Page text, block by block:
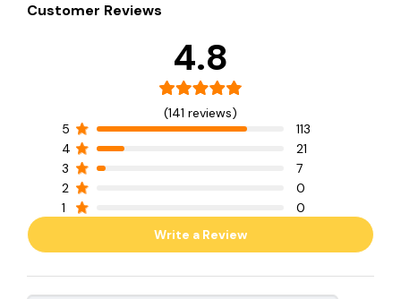
Customer Reviews
4.8
(141 reviews)
5
113
4
21
3
7
2
0
1
0
Write a Review